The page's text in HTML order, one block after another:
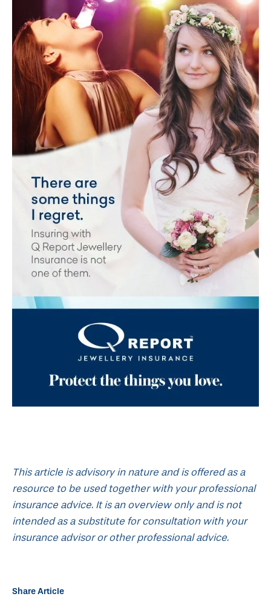
Share Article
This article is advisory in nature and is offered as a
resource to be used together with your professional
insurance advice. It is an overview only and is not
intended as a substitute for consultation with your
insurance advisor or other professional advice.